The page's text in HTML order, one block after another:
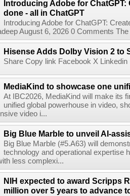
Introducing Adobe for ChatGPT:
done - all in ChatGPT
Introducing Adobe for ChatGPT:
August 6, 2026 0 Comments
Hisense Adds Dolby Vision 2 to
Share Copy link Facebook X
MediaKind to showcase one
At IBC2026, MediaKind will make its
unified global powerhouse in video,
video i...
Big Blue Marble to unveil AI-
Big Blue Marble (#5.A63) will
technology and operational expertise
less complexi...
NIH expected to award Scripps
million over 5 years to advance